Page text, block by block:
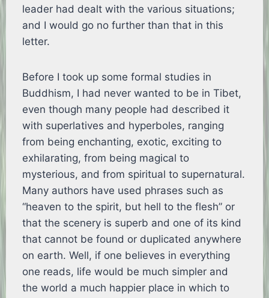
leader had dealt with the various situations;
and I would go no further than that in this
letter.
Before I took up some formal studies in
Buddhism, I had never wanted to be in Tibet,
even though many people had described it
with superlatives and hyperboles, ranging
from being enchanting, exotic, exciting to
exhilarating, from being magical to
mysterious, and from spiritual to supernatural.
Many authors have used phrases such as
“heaven to the spirit, but hell to the flesh” or
that the scenery is superb and one of its kind
that cannot be found or duplicated anywhere
on earth. Well, if one believes in everything
one reads, life would be much simpler and
the world a much happier place in which to